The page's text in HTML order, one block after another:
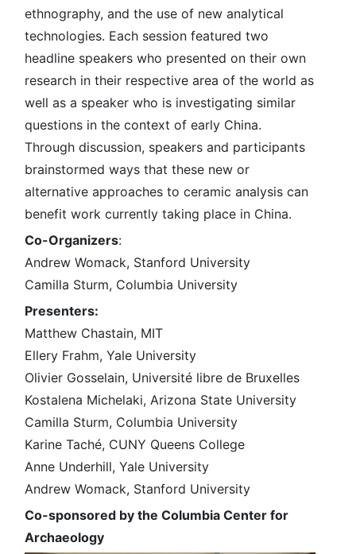
ethnography, and the use of new analytical
technologies. Each session featured two
headline speakers who presented on their own
research in their respective area of the world as
well as a speaker who is investigating similar
questions in the context of early China.
Through discussion, speakers and participants
brainstormed ways that these new or
alternative approaches to ceramic analysis can
benefit work currently taking place in China.
Co-Organizers:
Andrew Womack, Stanford University
Camilla Sturm, Columbia University
Presenters:
Matthew Chastain, MIT
Ellery Frahm, Yale University
Olivier Gosselain, Université libre de Bruxelles
Kostalena Michelaki, Arizona State University
Camilla Sturm, Columbia University
Karine Taché, CUNY Queens College
Anne Underhill, Yale University
Andrew Womack, Stanford University
Co-sponsored by the Columbia Center for
Archaeology